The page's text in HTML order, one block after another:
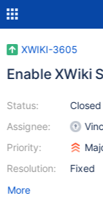
XWIKI-3605
Enable XWiki
Status:
Assignee:
Priority:
Resolution:
Closed
Fixed
More